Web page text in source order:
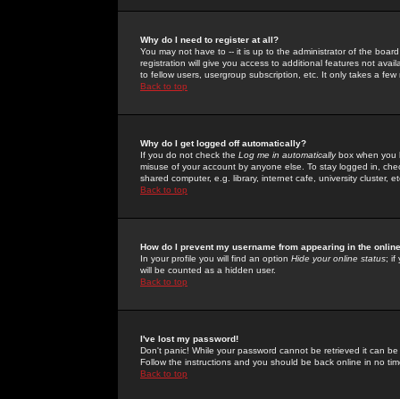
Why do I need to register at all?
You may not have to -- it is up to the administrator of the
registration will give you access to additional features not
to fellow users, usergroup subscription, etc. It only takes a
Back to top
Why do I get logged off automatically?
If you do not check the Log me in automaticallybox when you
misuse of your account by anyone else. To stay logged in,
shared computer, e.g. library, internet cafe, university cluster,
Back to top
How do I prevent my username from appearing in the
In your profile you will find an option Hide your online status; if
will be counted as a hidden user.
Back to top
I've lost my password!
Don't panic! While your password cannot be retrieved it can
Follow the instructions and you should be back online in no
Back to top